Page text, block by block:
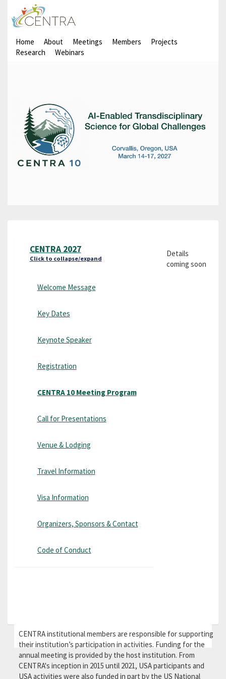
Home About Meetings Members
Projects
Research
Webinars
CENTRA 2027
Click to collapse/expand
Welcome Message
Key Dates
Keynote Speaker
Registration
CENTRA 10 Meeting Program
Call for Presentations
Venue & Lodging
Travel Information
Visa Information
Organizers, Sponsors & Contact
Code of Conduct
Details
coming soon
CENTRA institutional members are responsible for supporting
their institution’s participation in activities. Funding for the
annual meeting is provided by the host institution. From
CENTRA's inception in 2015 until 2021, USA participants and
USA activities were also funded in part by the US National